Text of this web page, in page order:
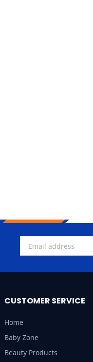
CUSTOMER SERVICE
Home
Baby Zone
Beauty Products